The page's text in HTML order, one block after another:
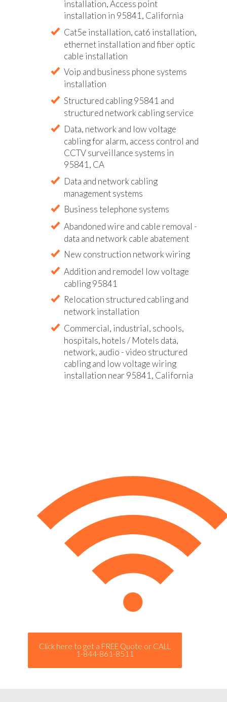
installation, Access point
installation in 95841, California
Cat5e installation, cat6 installation,
ethernet installation and fiber optic
cable installation
Voip and business phone systems
installation
Structured cabling 95841 and
structured network cabling service
Data, network and low voltage
cabling for alarm, access control and
CCTV surveillance systems in
95841, CA
Data and network cabling
management systems
Business telephone systems
Abandoned wire and cable removal -
data and network cable abatement
New construction network wiring
Addition and remodel low voltage
cabling 95841
Relocation structured cabling and
network installation
Commercial, industrial, schools,
hospitals, hotels / Motels data,
network, audio - video structured
cabling and low voltage wiring
installation near 95841, California
Click here to get a FREE Quote or CALL
1-844-861-8511